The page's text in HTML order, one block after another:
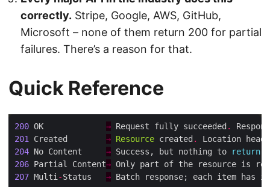
correctly. Stripe, Google, AWS, GitHub,
Microsoft – none of them return 200 for partial
failures. There’s a reason for that.
Quick Reference
200 OK → Request fully succeeded .
201 Created → Resource created .
Location
204 No Content → Success, but nothing to return
206 Partial Content→ Only part of the resource is
207 Multi-Status → Batch response; each item has